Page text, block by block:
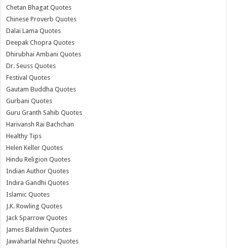
Chetan Bhagat Quotes
Chinese Proverb Quotes
Dalai Lama Quotes
Deepak Chopra Quotes
Dhirubhai Ambani Quotes
Dr. Seuss Quotes
Festival Quotes
Gautam Buddha Quotes
Gurbani Quotes
Guru Granth Sahib Quotes
Harivansh Rai Bachchan
Healthy Tips
Helen Keller Quotes
Hindu Religion Quotes
Indian Author Quotes
Indira Gandhi Quotes
Islamic Quotes
J.K. Rowling Quotes
Jack Sparrow Quotes
James Baldwin Quotes
Jawaharlal Nehru Quotes